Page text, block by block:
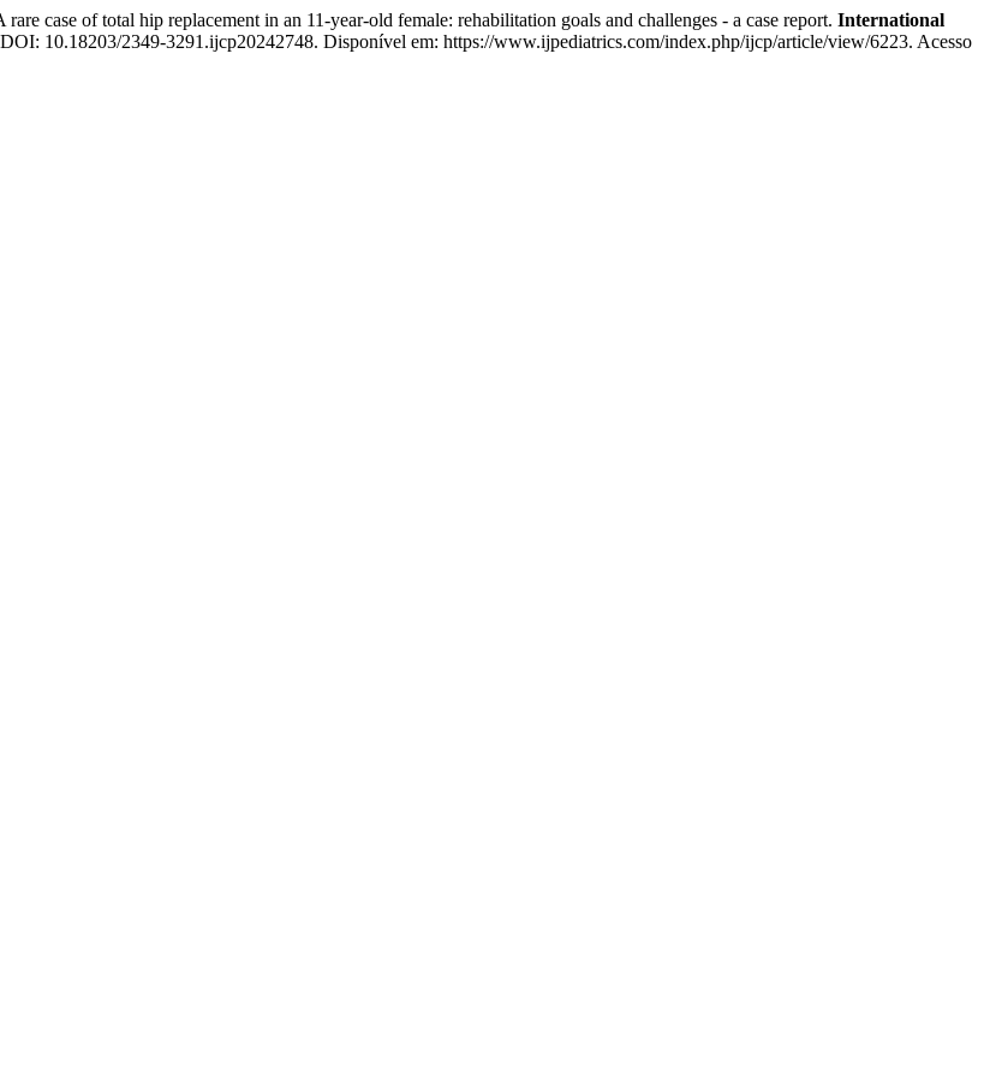
of total hip replacement in an 11-year-old female: rehabilitation goals and challenges - a case report. International
10.18203/2349-3291.ijcp20242748. Disponível em: https://www.ijpediatrics.com/index.php/ijcp/article/view/6223. Acesso